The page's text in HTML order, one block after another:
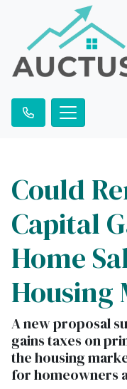
Could
Capital
Home
Housing
A new proposal
gains taxes on
the housing
for homeowners